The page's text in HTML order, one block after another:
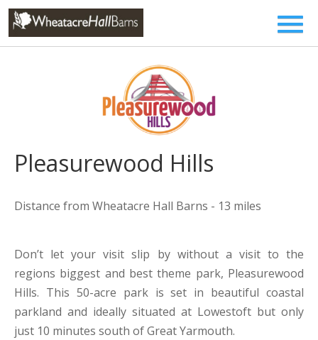
Pleasurewood Hills
Distance from Wheatacre Hall Barns - 13 miles
Don’t let your visit slip by without a visit to the
regions biggest and best theme park, Pleasurewood
Hills. This 50-acre park is set in beautiful coastal
parkland and ideally situated at Lowestoft but only
just 10 minutes south of Great Yarmouth.